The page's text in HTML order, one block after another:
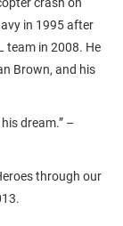
in 1995 after
team in 2008. He
Brown, and his
dream.” –
through our